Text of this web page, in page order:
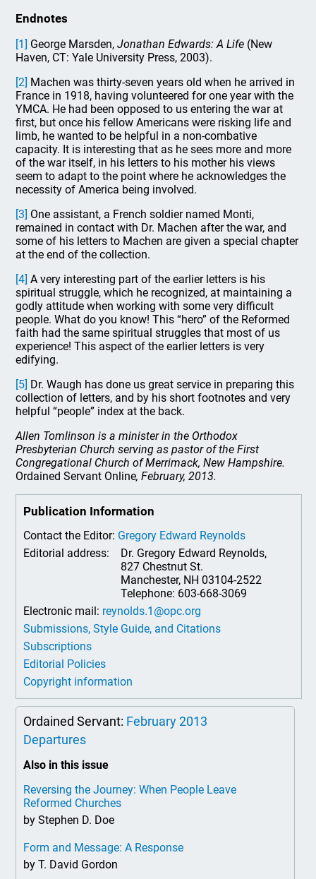
Endnotes
[1] George Marsden,Jonathan Edwards: A Life (New
Haven, CT: Yale University Press, 2003).
[2] Machen was thirty-seven years old when he arrived in
France in 1918, having volunteered for one year with the
YMCA. He had been opposed to us entering the war at
first, but once his fellow Americans were risking life and
limb, he wanted to be helpful in a non-combative
capacity. It is interesting that as he sees more and more
of the war itself, in his letters to his mother his views
seem to adapt to the point where he acknowledges the
necessity of America being involved.
[3] One assistant, a French soldier named Monti,
remained in contact with Dr. Machen after the war, and
some of his letters to Machen are given a special chapter
at the end of the collection.
[4] A very interesting part of the earlier letters is his
spiritual struggle, which he recognized, at maintaining a
godly attitude when working with some very difficult
people. What do you know! This “hero” of the Reformed
faith had the same spiritual struggles that most of us
experience! This aspect of the earlier letters is very
edifying.
[5] Dr. Waugh has done us great service in preparing this
collection of letters, and by his short footnotes and very
helpful “people” index at the back.
Allen Tomlinson is a minister in the Orthodox
Presbyterian Church serving as pastor of the First
Congregational Church of Merrimack, New Hampshire.
Ordained Servant Online, February, 2013.
Publication Information
Contact the Editor: Gregory Edward Reynolds
Editorial address:
Dr. Gregory Edward Reynolds,
827 Chestnut St.
Manchester, NH 03104-2522
Telephone: 603-668-3069
Electronic mail: reynolds.1@opc.org
Submissions, Style Guide, and Citations
Subscriptions
Editorial Policies
Copyright information
Ordained Servant: February 2013
Departures
Also in this issue
Reversing the Journey: When People Leave
Reformed Churches
by Stephen D. Doe
Form and Message: A Response
by T. David Gordon